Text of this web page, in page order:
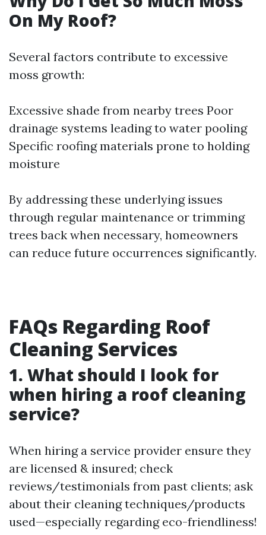
On My Roof?
Several factors contribute to excessive
moss growth:
Excessive shade from nearby trees Poor
drainage systems leading to water pooling
Specific roofing materials prone to holding
moisture
By addressing these underlying issues
through regular maintenance or trimming
trees back when necessary, homeowners
can reduce future occurrences significantly.
FAQs Regarding Roof
Cleaning Services
1. What should I look for
when hiring a roof cleaning
service?
When hiring a service provider ensure they
are licensed & insured; check
reviews/testimonials from past clients; ask
about their cleaning techniques/products
used—especially regarding eco-friendliness!